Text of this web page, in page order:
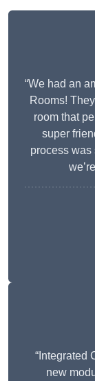
“We had an
Rooms!
room that
super
process was
“Integrated
new